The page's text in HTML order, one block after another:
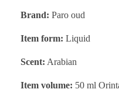
Brand: Paro oud
Item form: Liquid
Scent: Arabian
Item volume: 50 ml